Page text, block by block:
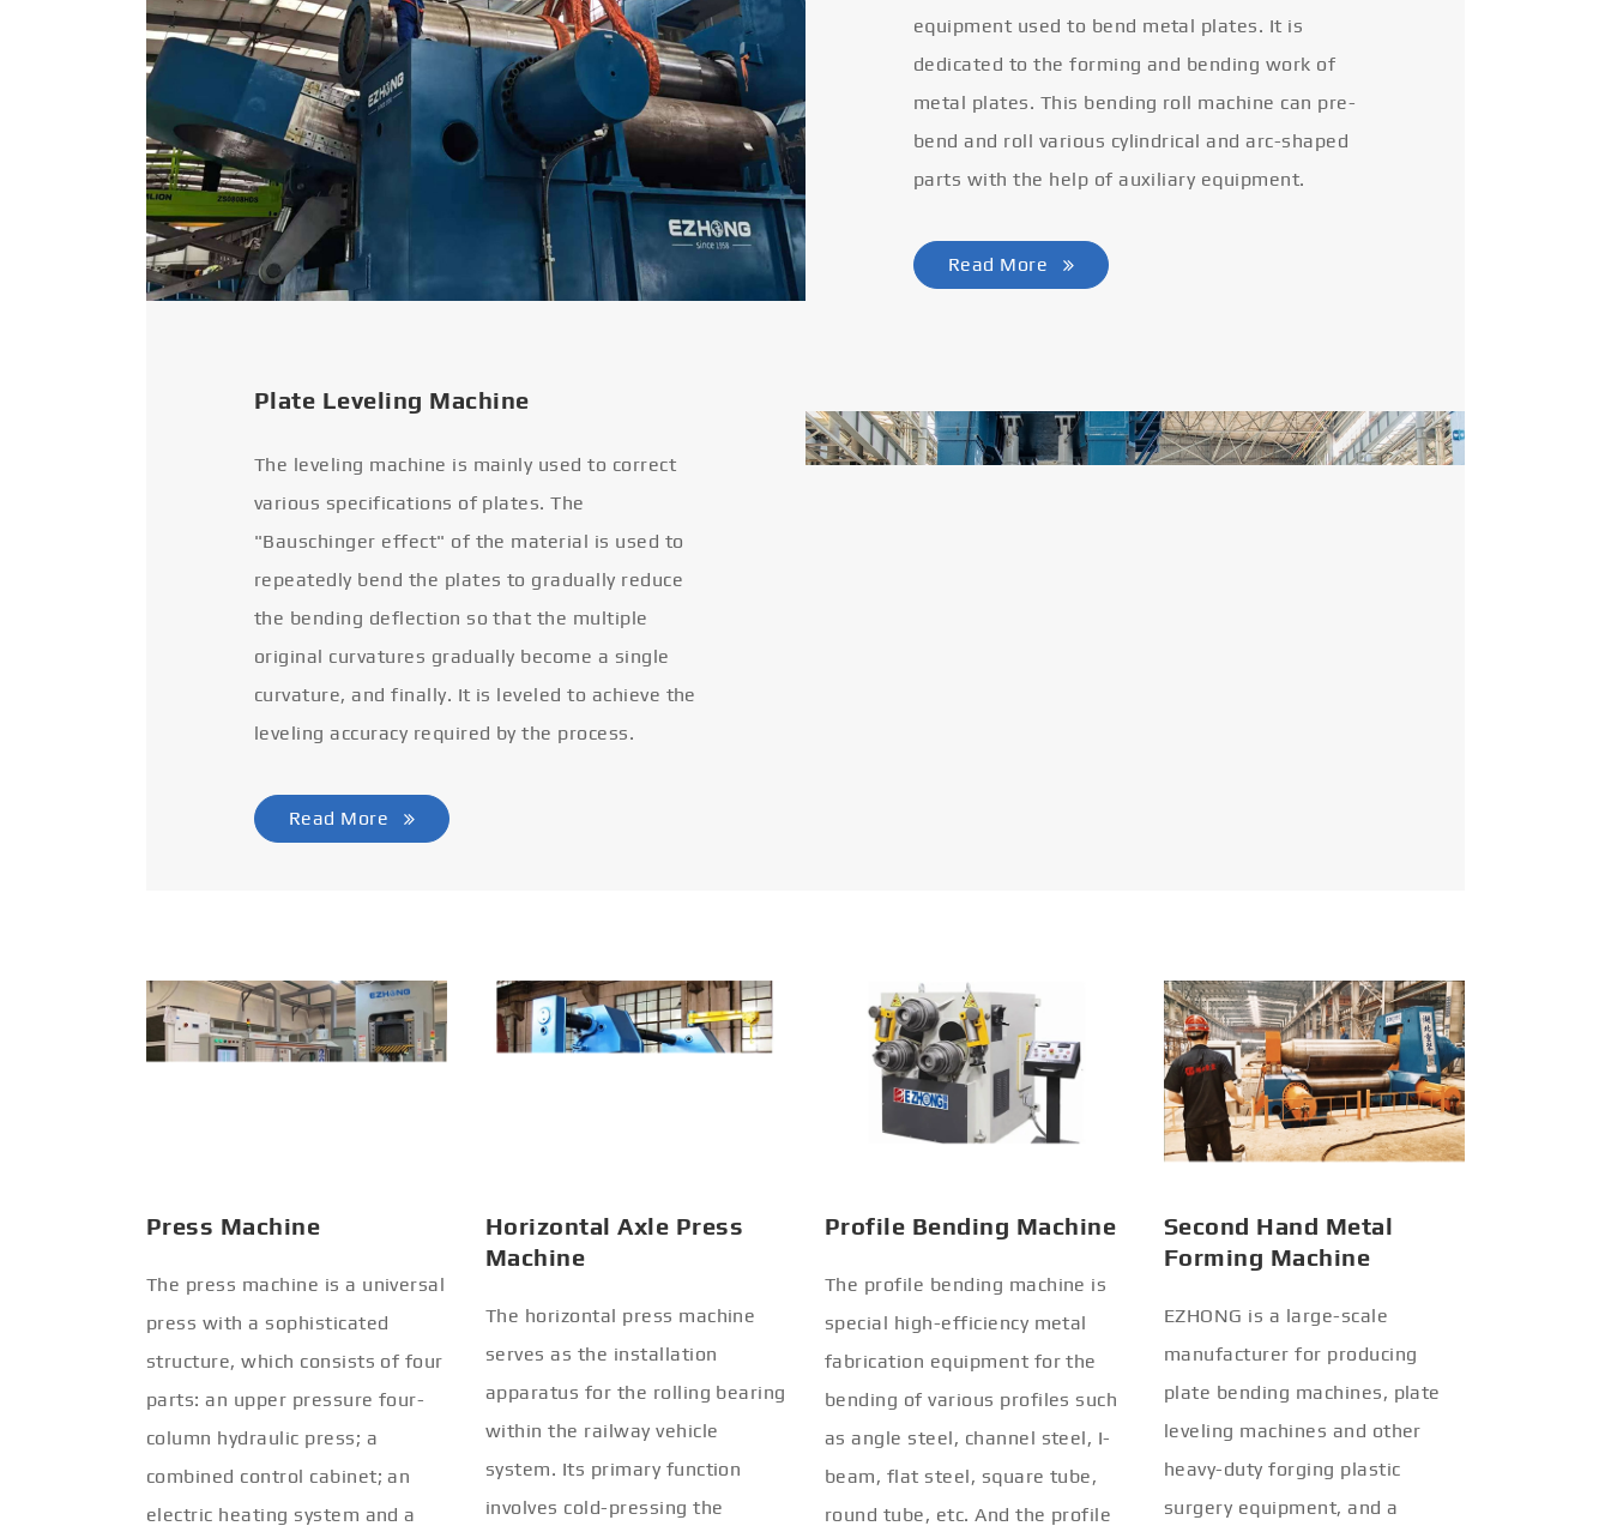
equipment used to bend metal plates. It is
dedicated to the forming and bending work of
metal plates. This bending roll machine can pre-
bend and roll various cylindrical and arc-shaped
parts with the help of auxiliary equipment.
Read More
Plate Leveling Machine
The leveling machine is mainly used to correct
various specifications of plates. The
"Bauschinger effect" of the material is used to
repeatedly bend the plates to gradually reduce
the bending deflection so that the multiple
original curvatures gradually become a single
curvature, and finally. It is leveled to achieve the
leveling accuracy required by the process.
Read More
Press Machine
The press machine is a universal
press with a sophisticated
structure, which consists of four
parts: an upper pressure four-
column hydraulic press; a
combined control cabinet; an
electric heating system and a
Horizontal Axle Press
Machine
The horizontal press machine
serves as the installation
apparatus for the rolling bearing
within the railway vehicle
system. Its primary function
involves cold-pressing the
Profile Bending Machine
The profile bending machine is
special high-efficiency metal
fabrication equipment for the
bending of various profiles such
as angle steel, channel steel, I-
beam, flat steel, square tube,
round tube, etc. And the profile
Second Hand Metal
Forming Machine
EZHONG is a large-scale
manufacturer for producing
plate bending machines, plate
leveling machines and other
heavy-duty forging plastic
surgery equipment, and a